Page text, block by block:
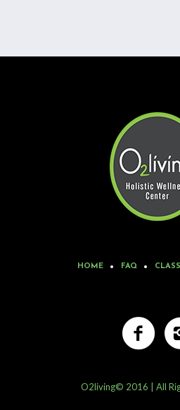
HOME FAQ
O2living© 2016 | All